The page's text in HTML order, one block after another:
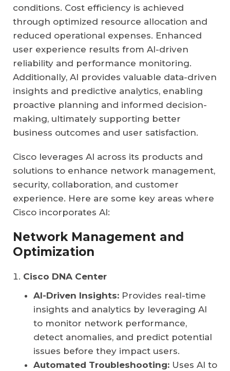
conditions. Cost efficiency is achieved
through optimized resource allocation and
reduced operational expenses. Enhanced
user experience results from AI-driven
reliability and performance monitoring.
Additionally, AI provides valuable data-driven
insights and predictive analytics, enabling
proactive planning and informed decision-
making, ultimately supporting better
business outcomes and user satisfaction.
Cisco leverages AI across its products and
solutions to enhance network management,
security, collaboration, and customer
experience. Here are some key areas where
Cisco incorporates AI:
Network Management and
Optimization
Cisco DNA Center
AI-Driven Insights: Provides real-time
insights and analytics by leveraging AI
to monitor network performance,
detect anomalies, and predict potential
issues before they impact users.
Automated Troubleshooting: Uses AI to